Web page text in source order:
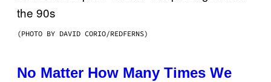
(PHOTO BY DAVID CORIO/REDFERNS)
No Matter How Many Times We